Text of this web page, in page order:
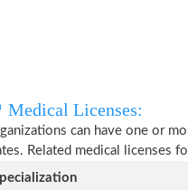
Medical Licenses:
can have one or
Related medical licenses